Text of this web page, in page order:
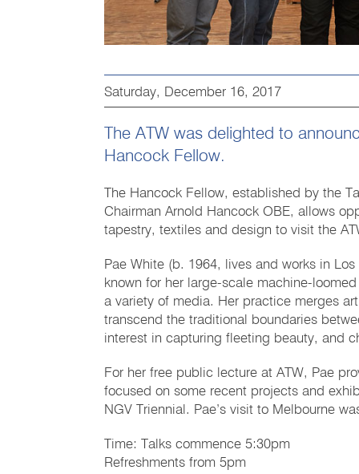
Saturday, December 16, 2017
The ATW was delighted to
Hancock Fellow.
The Hancock Fellow, established by the
Chairman Arnold Hancock OBE, allows
tapestry, textiles and design to visit the
Pae White (b. 1964, lives and works in
known for her large-scale machine-
a variety of media. Her practice merges
transcend the traditional boundaries
interest in capturing fleeting beauty, and
For her free public lecture at ATW, Pae
focused on some recent projects and
NGV Triennial. Pae’s visit to Melbourne
Time: Talks commence 5:30pm
Refreshments from 5pm